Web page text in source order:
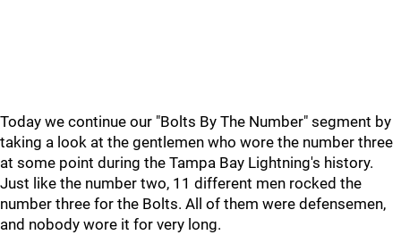
Today we continue our "Bolts By The Number" segment by
taking a look at the gentlemen who wore the number three
at some point during the Tampa Bay Lightning's history.
Just like the number two, 11 different men rocked the
number three for the Bolts. All of them were defensemen,
and nobody wore it for very long.